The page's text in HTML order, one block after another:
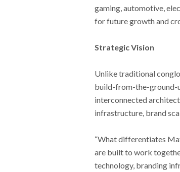
gaming, automotive,
for future growth and
Strategic Vision
Unlike traditional
build-from-the-ground-
interconnected
infrastructure, brand
“What differentiates
are built to work
technology, branding